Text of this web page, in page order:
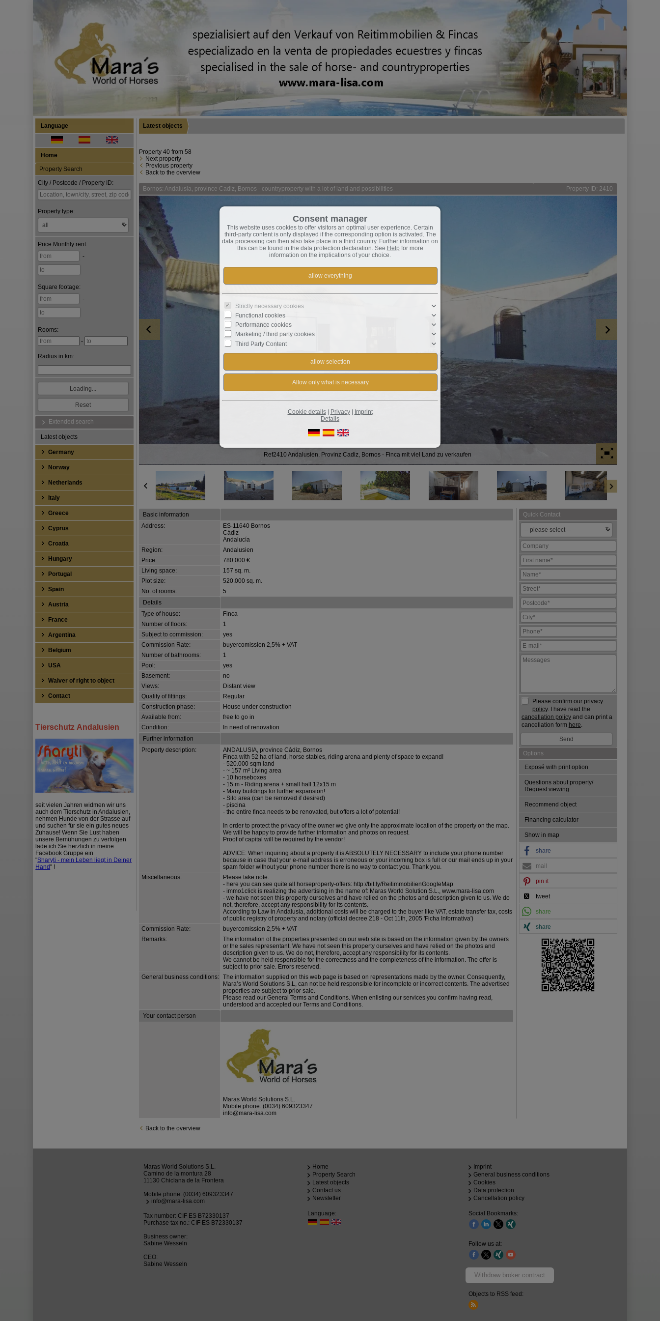
Language
Home
Property Search
City / Postcode / Property ID:
Property type:
Price Monthly rent:
-
Square footage:
-
Rooms:
-
Radius in km:
Extended search
Latest objects
Germany
Norway
Netherlands
Italy
Greece
Cyprus
Croatia
Hungary
Portugal
Spain
Austria
France
Argentina
Belgium
USA
Waiver of right to object
Contact
Tierschutz Andalusien
seit vielen Jahren widmen wir uns
auch dem Tierschutz in Andalusien,
nehmen Hunde von der Strasse auf
und suchen für sie ein gutes neues
Zuhause! Wenn Sie Lust haben
unsere Bemühungen zu verfolgen
lade ich Sie herzlich in meine
Facebook Gruppe ein
"Sharyti - mein Leben liegt in Deiner
Hand" !
Latest objects
Property 40 from 58
Next property
Previous property
Back to the overview
Bornos: Andalusia, province Cadiz, Bornos - countryproperty with a lot of land and possibilities Property ID: 2410
Ref2410 Andalusien, Provinz Cadiz, Bornos - Finca mit viel Land zu verkaufen
Quick Contact
Please confirm our privacy
policy. I have read the
cancellation policyand can print a
cancellation form here.
Options
Exposé with print option
Questions about property/
Request viewing
Recommend object
Financing calculator
Show in map
share
mail
pin it
tweet
share
share
Basic information
Address:
ES-11640 Bornos
Cádiz
Andalucía
Region:
Andalusien
Price:
780.000 €
Living space:
157 sq. m.
Plot size:
520.000 sq. m.
No. of rooms:
5
Details
Type of house:
Finca
Number of floors:
1
Subject to commission:
yes
Commission Rate:
buyercomission 2,5% + VAT
Number of bathrooms:
1
Pool:
yes
Basement:
no
Views:
Distant view
Quality of fittings:
Regular
Construction phase:
House under construction
Available from:
free to go in
Condition:
In need of renovation
Further information
Property description:
ANDALUSIA, province Cádiz, Bornos
Finca with 52 ha of land, horse stables, riding arena and plenty of space to expand!
- 520.000 sqm land
- ~ 157 m² Living area
- 10 horseboxes
- 15 m - Riding arena + small hall 12x15 m
- Many buildings for further expansion!
- Silo area (can be removed if desired)
- piscina
- the entire finca needs to be renovated, but offers a lot of potential!
In order to protect the privacy of the owner we give only the approximate location of the property on the map.
We will be happy to provide further information and photos on request.
Proof of capital will be required by the vendor!
ADVICE: When inquiring about a property it is ABSOLUTELY NECESSARY to include your phone number
because in case that your e-mail address is erroneous or your incoming box is full or our mail ends up in your
spam folder without your phone number there is no way to contact you. Thank you.
Miscellaneous:
Please take note:
- here you can see quite all horseproperty-offers: http://bit.ly/ReitimmobilienGoogleMap
- immo1click is realizing the advertising in the name of: Maras World Solution S.L., www.mara-lisa.com
- we have not seen this property ourselves and have relied on the photos and description given to us. We do
not, therefore, accept any responsibility for its contents.
According to Law in Andalusia, additional costs will be charged to the buyer like VAT, estate transfer tax, costs
of public registry of property and notary (official decree 218 - Oct 11th, 2005 'Ficha Informativa')
Commission Rate:
buyercomission 2,5% + VAT
Remarks:
The information of the properties presented on our web site is based on the information given by the owners
or the sales representant. We have not seen this property ourselves and have relied on the photos and
description given to us. We do not, therefore, accept any responsibility for its contents.
We cannot be held responsible for the correctness and the completeness of the information. The offer is
subject to prior sale. Errors reserved.
General business conditions: The information supplied on this web page is based on representations made by the owner. Consequently,
Mara’s World Solutions S.L, can not be held responsible for incomplete or incorrect contents. The advertised
properties are subject to prior sale.
Please read our General Terms and Conditions. When enlisting our services you confirm having read,
understood and accepted our Terms and Conditions.
Your contact person
Maras World Solutions S.L.
Mobile phone:(0034) 609323347
info@mara-lisa.com
Back to the overview
Maras World Solutions S.L.
Camino de la montura 28
11130 Chiclana de la Frontera
Mobile phone: (0034) 609323347
info@mara-lisa.com
Tax number: CIF ES B72330137
Purchase tax no.: CIF ES B72330137
Business owner:
Sabine Wesseln
CEO:
Sabine Wesseln
Home
Property Search
Latest objects
Contact us
Newsletter
Language:
Imprint
General business conditions
Cookies
Data protection
Cancellation policy
Social Bookmarks:
Follow us at:
Withdraw broker contract
Objects to RSS feed:
Consent manager
This website uses cookies to offer visitors an optimal user experience. Certain
third-party content is only displayed if the corresponding option is activated. The
data processing can then also take place in a third country. Further information on
this can be found in the data protection declaration. See Help for more
information on the implications of your choice.
Strictly necessary cookies
Functional cookies
Performance cookies
Marketing / third party cookies
Third Party Content
Cookie details| Privacy| Imprint
Details
To continue,you must make a cookie selection. Below you will find an
of the different options and their meaning.
allow everything:
Any cookie such as tracking and analytics cookies and third party
allow selection:
Only third-party content or the types of cookies you have ticked in the
Only technically necessary cookies are permitted and no third-party
You can change your cookie setting here at any time: